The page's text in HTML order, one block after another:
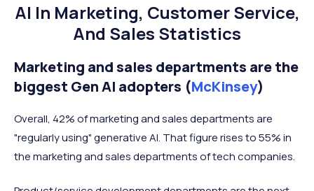
AI In Marketing, Customer Service,
And Sales Statistics
Marketing and sales departments are the
biggest Gen AI adopters (McKinsey)
Overall, 42% of marketing and sales departments are
"regularly using" generative AI. That figure rises to 55% in
the marketing and sales departments of tech companies.